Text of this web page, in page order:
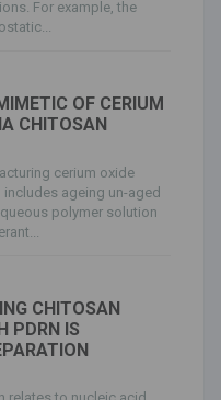
For example, the
OF CERIUM
CHITOSAN
cerium oxide
includes ageing un-aged
polymer solution
CHITOSAN
PDRN IS